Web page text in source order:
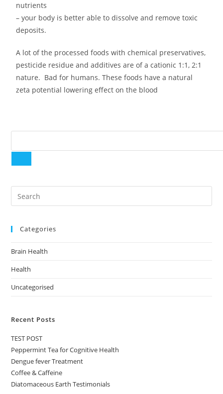
nutrients
– your body is better able to dissolve and remove toxic
deposits.
A lot of the processed foods with chemical preservatives,
pesticide residue and additives are of a cationic 1:1, 2:1
nature. Bad for humans. These foods have a natural
zeta potential lowering effect on the blood
Categories
Brain Health
Health
Uncategorised
Recent Posts
TEST POST
Peppermint Tea for Cognitive Health
Dengue fever Treatment
Coffee & Caffeine
Diatomaceous Earth Testimonials